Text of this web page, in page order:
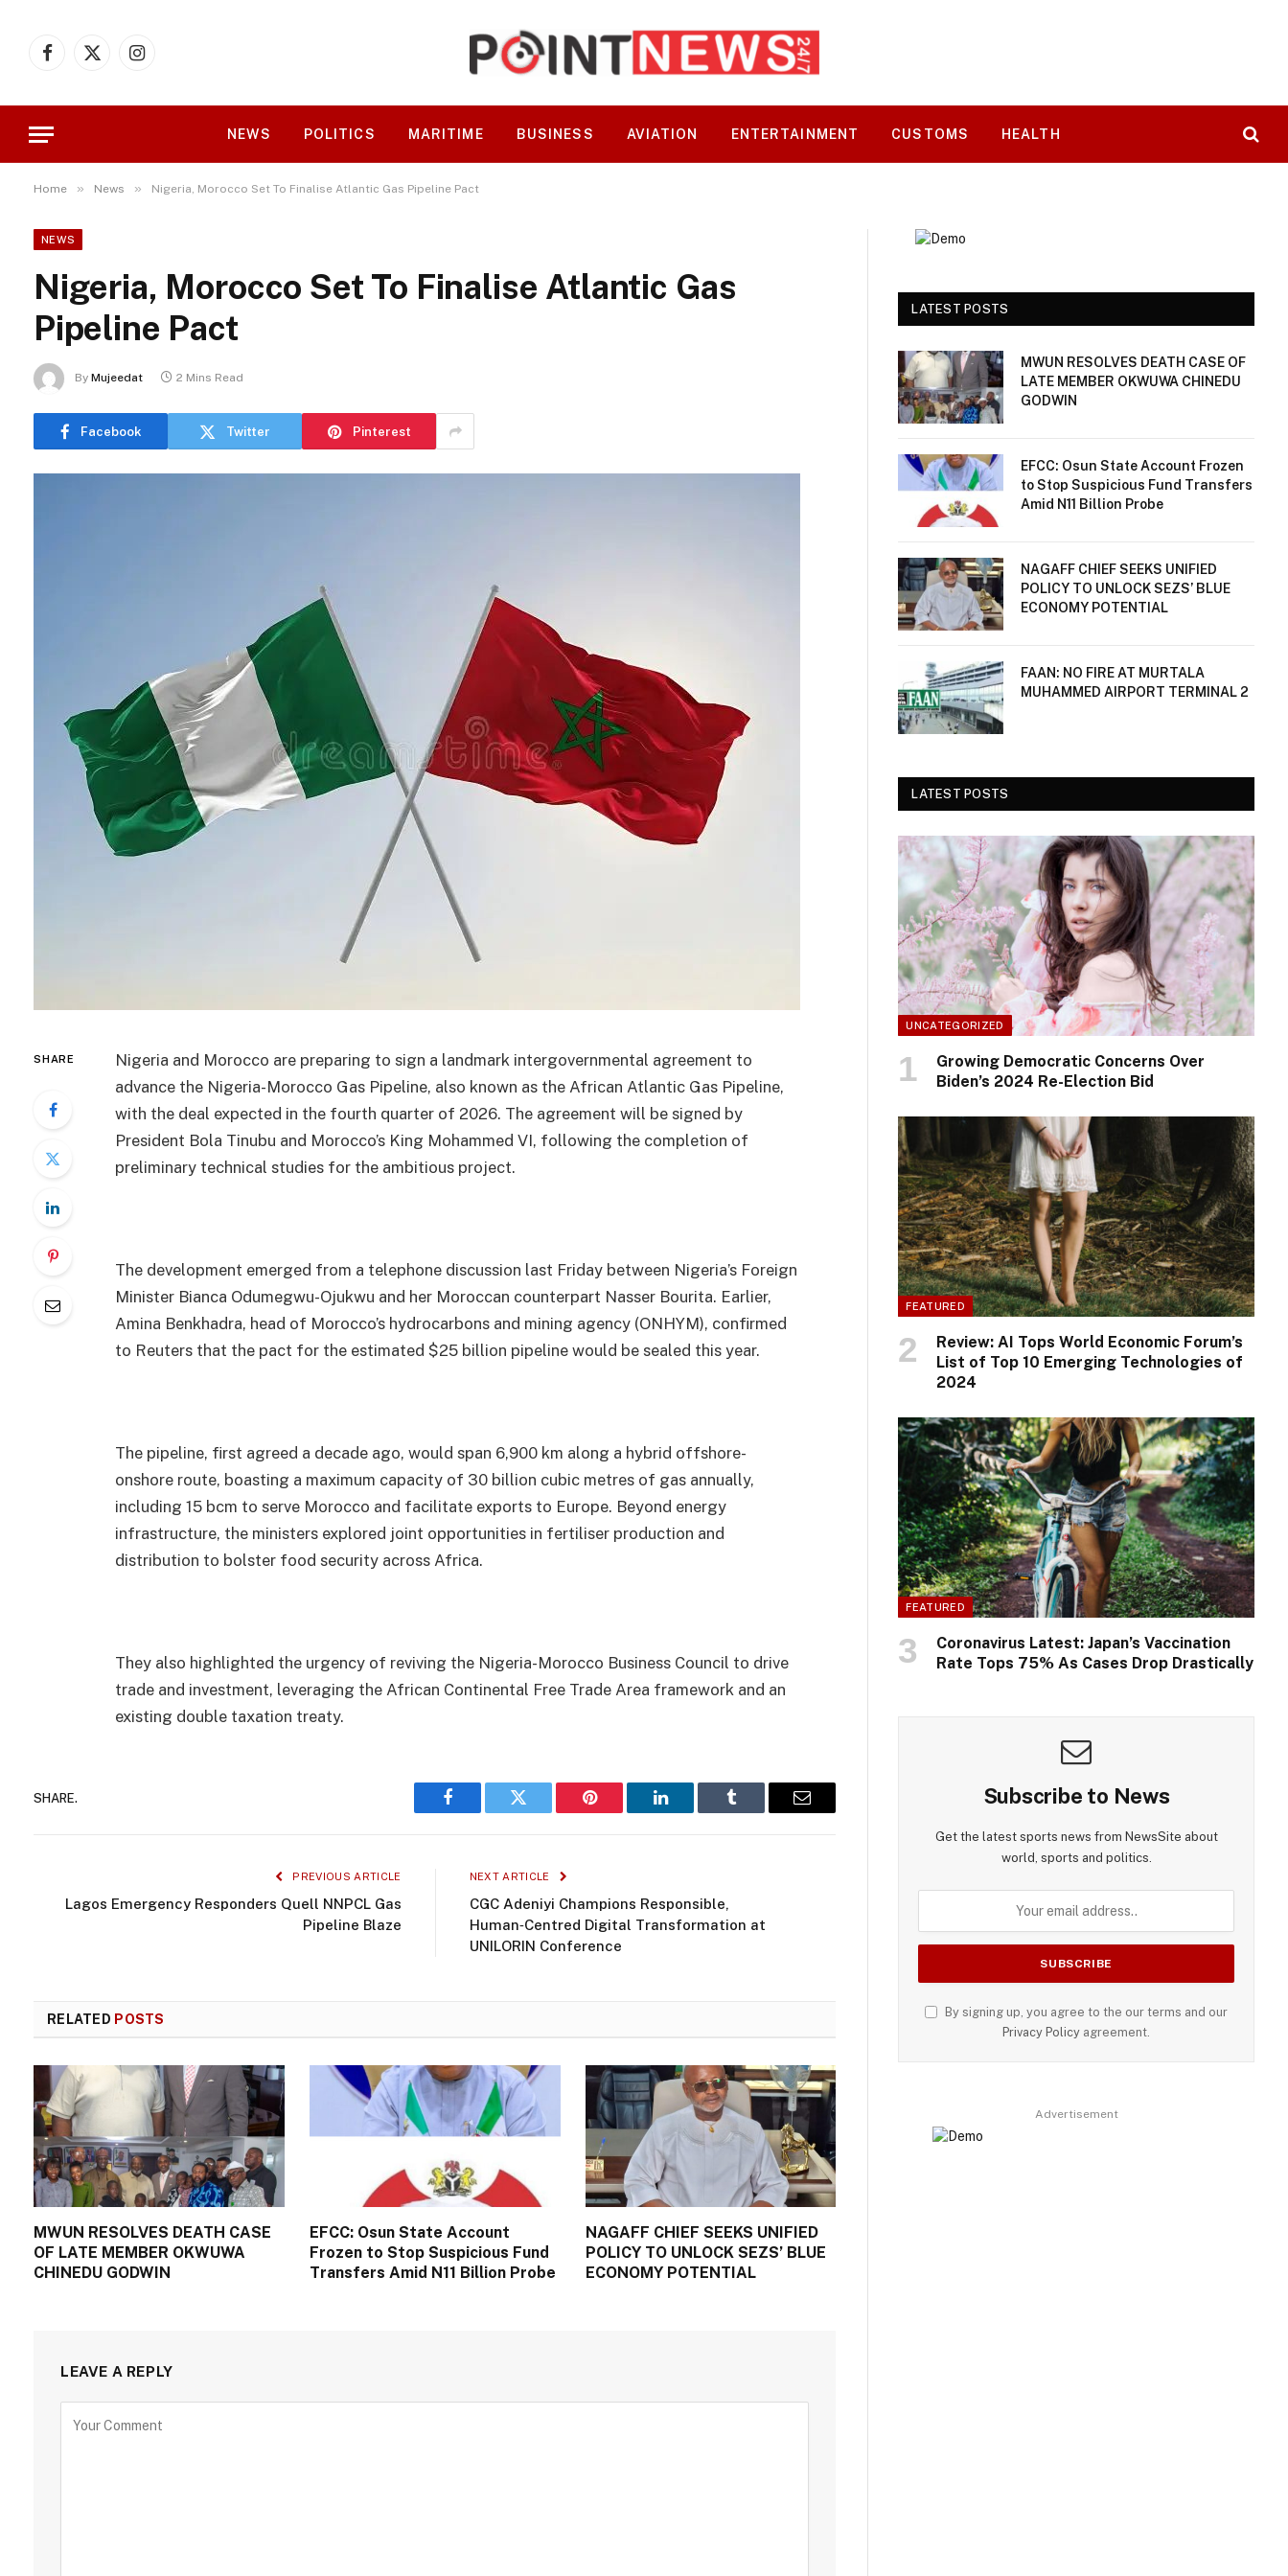
Facebook
X
Instagram
NEWS POLITICS MARITIME BUSINESS AVIATION ENTERTAINMENT CUSTOMS HEALTH
Home » News » Nigeria, Morocco Set To Finalise Atlantic Gas Pipeline Pact
NEWS
Nigeria, Morocco Set To Finalise Atlantic Gas
Pipeline Pact
By Mujeedat 2 Mins Read
Facebook Twitter Pinterest
SHARE
Nigeria and Morocco are preparing to sign a landmark intergovernmental agreement to
advance the Nigeria-Morocco Gas Pipeline, also known as the African Atlantic Gas Pipeline,
with the deal expected in the fourth quarter of 2026. The agreement will be signed by
President Bola Tinubu and Morocco’s King Mohammed VI, following the completion of
preliminary technical studies for the ambitious project.
The development emerged from a telephone discussion last Friday between Nigeria’s Foreign
Minister Bianca Odumegwu-Ojukwu and her Moroccan counterpart Nasser Bourita. Earlier,
Amina Benkhadra, head of Morocco’s hydrocarbons and mining agency (ONHYM), confirmed
to Reuters that the pact for the estimated $25 billion pipeline would be sealed this year.
The pipeline, first agreed a decade ago, would span 6,900 km along a hybrid offshore-
onshore route, boasting a maximum capacity of 30 billion cubic metres of gas annually,
including 15 bcm to serve Morocco and facilitate exports to Europe. Beyond energy
infrastructure, the ministers explored joint opportunities in fertiliser production and
distribution to bolster food security across Africa.
They also highlighted the urgency of reviving the Nigeria-Morocco Business Council to drive
trade and investment, leveraging the African Continental Free Trade Area framework and an
existing double taxation treaty.
SHARE.
Facebook Twitter Pinterest LinkedIn Tumblr Email
PREVIOUS ARTICLE
Lagos Emergency Responders Quell NNPCL Gas
Pipeline Blaze
NEXT ARTICLE
CGC Adeniyi Champions Responsible,
Human‑Centred Digital Transformation at
UNILORIN Conference
RELATED POSTS
MWUN RESOLVES DEATH CASE
OF LATE MEMBER OKWUWA
CHINEDU GODWIN
EFCC: Osun State Account
Frozen to Stop Suspicious Fund
Transfers Amid N11 Billion Probe
NAGAFF CHIEF SEEKS UNIFIED
POLICY TO UNLOCK SEZS’ BLUE
ECONOMY POTENTIAL
LEAVE A REPLY
LATEST POSTS
MWUN RESOLVES DEATH CASE OF
LATE MEMBER OKWUWA CHINEDU
GODWIN
EFCC: Osun State Account Frozen
to Stop Suspicious Fund Transfers
Amid N11 Billion Probe
NAGAFF CHIEF SEEKS UNIFIED
POLICY TO UNLOCK SEZS’ BLUE
ECONOMY POTENTIAL
FAAN: NO FIRE AT MURTALA
MUHAMMED AIRPORT TERMINAL 2
LATEST POSTS
UNCATEGORIZED
Growing Democratic Concerns Over
Biden’s 2024 Re-Election Bid
FEATURED
Review: AI Tops World Economic Forum’s
List of Top 10 Emerging Technologies of
2024
FEATURED
Coronavirus Latest: Japan’s Vaccination
Rate Tops 75% As Cases Drop Drastically
Subscribe to News
Get the latest sports news from NewsSite about
world, sports and politics.
By signing up, you agree to the our terms and our
Privacy Policy agreement.
Advertisement